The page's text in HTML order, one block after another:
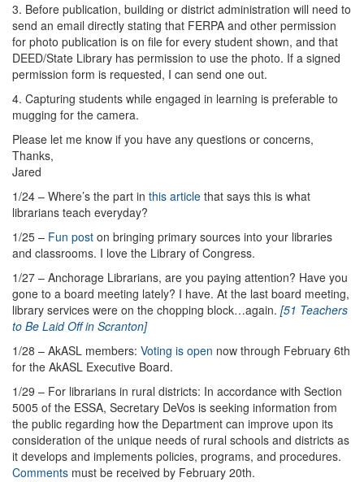
3. Before publication, building or district administration will need to
send an email directly stating that FERPA and other permission
for photo publication is on file for every student shown, and that
DEED/State Library has permission to use the photo. If a signed
permission form is requested, I can send one out.
4. Capturing students while engaged in learning is preferable to
mugging for the camera.
Please let me know if you have any questions or concerns,
Thanks,
Jared
1/24 – Where’s the part in this article that says this is what
librarians teach everyday?
1/25 – Fun post on bringing primary sources into your libraries
and classrooms. I love the Library of Congress.
1/27 – Anchorage Librarians, are you paying attention? Have you
gone to a board meeting lately? I have. At the last board meeting,
library services were on the chopping block…again. [51 Teachers
to Be Laid Off in Scranton]
1/28 – AkASL members: Voting is open now through February 6th
for the AkASL Executive Board.
1/29 – For librarians in rural districts: In accordance with Section
5005 of the ESSA, Secretary DeVos is seeking information from
the public regarding how the Department can improve upon its
consideration of the unique needs of rural schools and districts as
it develops and implements policies, programs, and procedures.
Comments must be received by February 20th.